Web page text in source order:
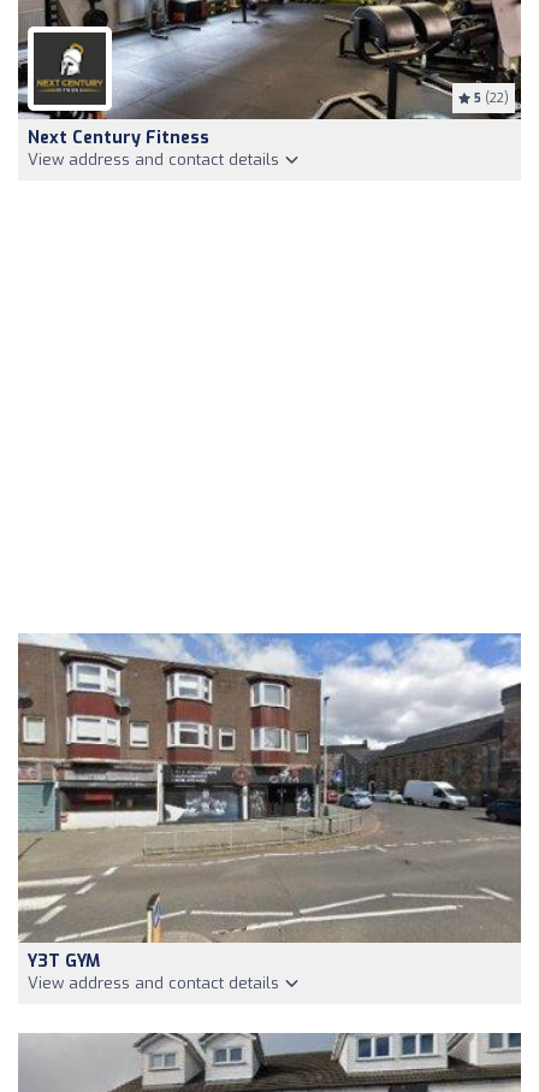
5 (22)
Next Century Fitness
View address and contact details
Y3T GYM
View address and contact details